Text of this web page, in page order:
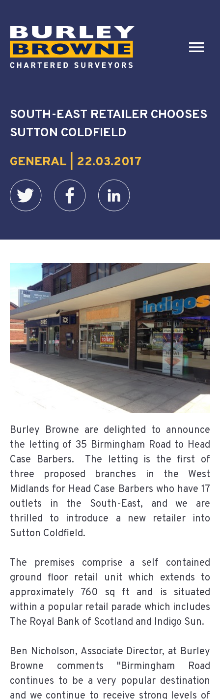
SOUTH-EAST RETAILER CHOOSES
SUTTON COLDFIELD
GENERAL | 22.03.2017
Burley Browne are delighted to announce
the letting of 35 Birmingham Road to Head
Case Barbers. The letting is the first of
three proposed branches in the West
Midlands for Head Case Barbers who have 17
outlets in the South-East, and we are
thrilled to introduce a new retailer into
Sutton Coldfield.
The premises comprise a self contained
ground floor retail unit which extends to
approximately 760 sq ft and is situated
within a popular retail parade which includes
The Royal Bank of Scotland and Indigo Sun.
Ben Nicholson, Associate Director, at Burley
Browne comments "Birmingham Road
continues to be a very popular destination
and we continue to receive strong levels of